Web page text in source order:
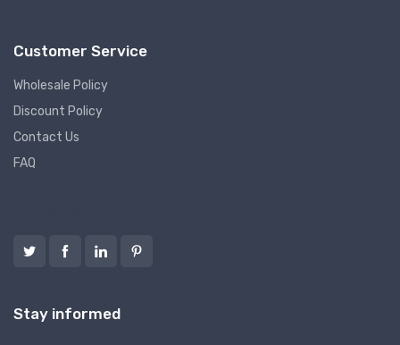
Customer Service
Wholesale Policy
Discount Policy
Contact Us
FAQ
Stay informed